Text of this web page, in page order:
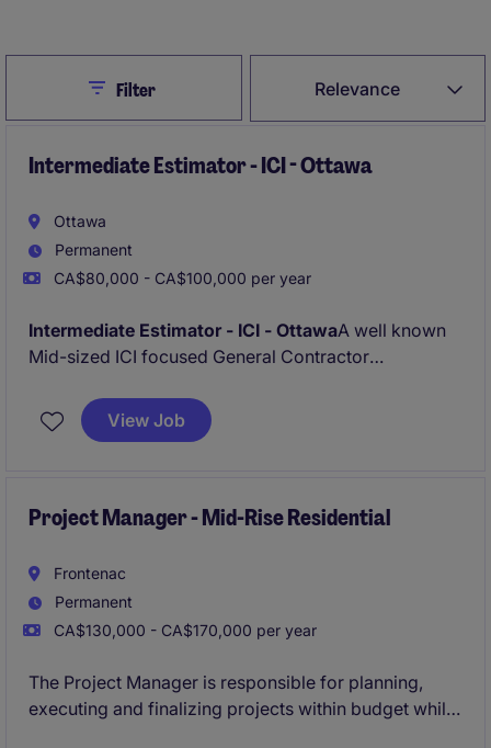
Relevance
CloseFilter
Intermediate Estimator - ICI - Ottawa
Ottawa
Permanent
CA$80,000 - CA$100,000 per year
Intermediate Estimator - ICI - OttawaA well known
Mid-sized ICI focused General Contractor
renovations is looking for a new Estimator who aims
to progress and grow a long term career.
View Job
Project Manager - Mid-Rise Residential
Frontenac
Permanent
CA$130,000 - CA$170,000 per year
The Project Manager is responsible for planning,
executing and finalizing projects within budget while